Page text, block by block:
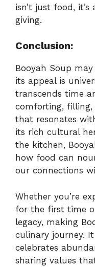
isn’t just food,
giving.
Conclusion:
Booyah Soup
its appeal is
transcends time
comforting,
that resonates
its rich cultural
the kitchen,
how food can
our connections
Whether you’re
for the first time
legacy, making
culinary journey.
celebrates
sharing values